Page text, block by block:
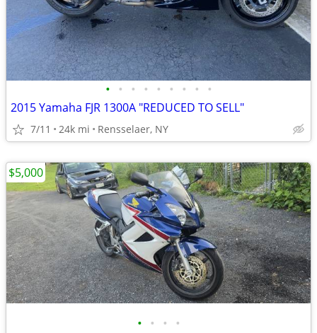
• • • • • • • • •
2015 Yamaha FJR 1300A "REDUCED TO SELL"
7/11 24k mi Rensselaer, NY
• • • •
$5,000